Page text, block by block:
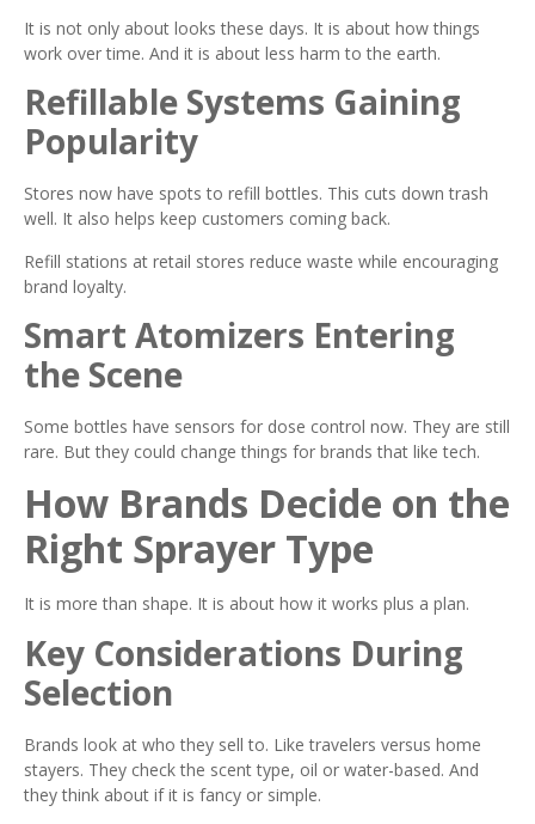
It is not only about looks these days. It is about how things
work over time. And it is about less harm to the earth.
Refillable Systems Gaining
Popularity
Stores now have spots to refill bottles. This cuts down trash
well. It also helps keep customers coming back.
Refill stations at retail stores reduce waste while encouraging
brand loyalty.
Smart Atomizers Entering
the Scene
Some bottles have sensors for dose control now. They are still
rare. But they could change things for brands that like tech.
How Brands Decide on the
Right Sprayer Type
It is more than shape. It is about how it works plus a plan.
Key Considerations During
Selection
Brands look at who they sell to. Like travelers versus home
stayers. They check the scent type, oil or water-based. And
they think about if it is fancy or simple.